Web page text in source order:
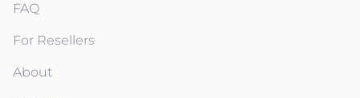
FAQ
For Resellers
About